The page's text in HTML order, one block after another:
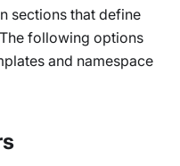
sections that define
following options
and namespace